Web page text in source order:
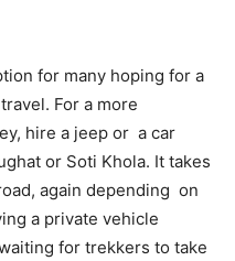
for many hoping for a
For a more
hire a jeep or a car
or Soti Khola. It takes
again depending on
a private vehicle
for trekkers to take